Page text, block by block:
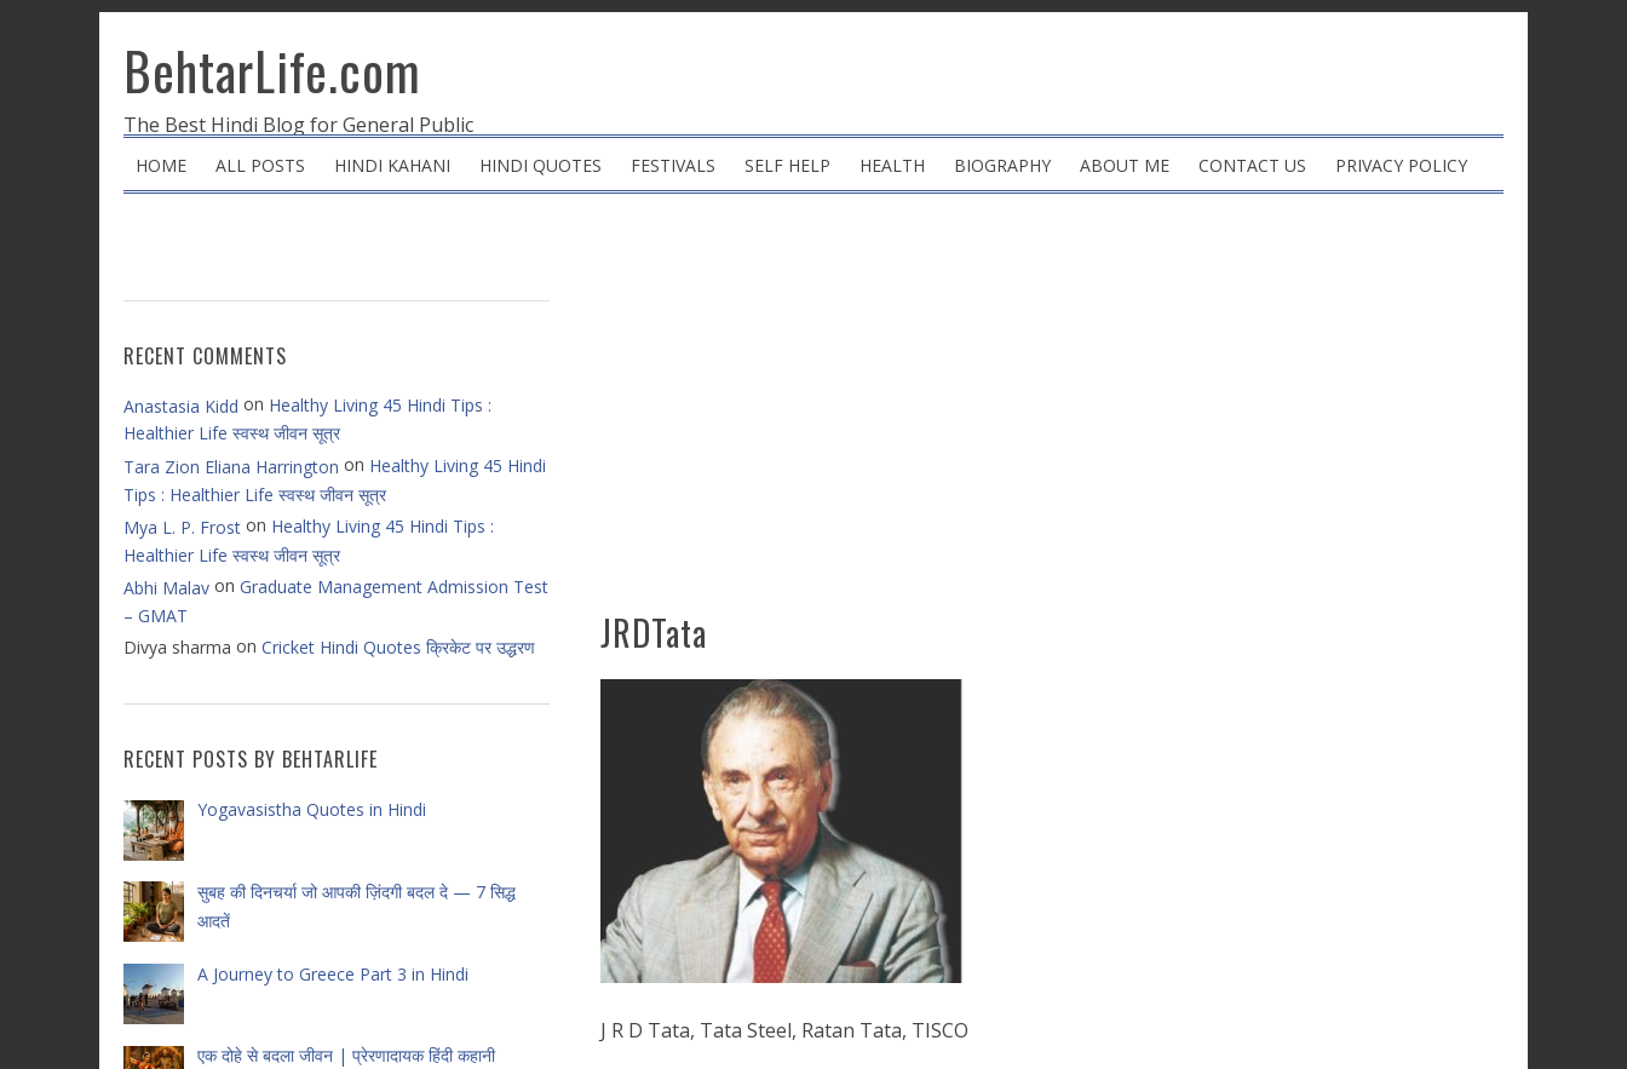
BehtarLife.com
The Best Hindi Blog for General Public
HOME ALL POSTS HINDI KAHANI HINDI QUOTES FESTIVALS SELF HELP HEALTH BIOGRAPHY ABOUT ME CONTACT US PRIVACY POLICY
JRDTata
J R D Tata, Tata Steel, Ratan Tata, TISCO
RECENT COMMENTS
Anastasia Kidd on Healthy Living 45 Hindi Tips :
Healthier Life स्वस्थ जीवन सूत्र
Tara Zion Eliana Harrington on Healthy Living 45 Hindi
Tips : Healthier Life स्वस्थ जीवन सूत्र
Mya L. P. Frost on Healthy Living 45 Hindi Tips :
Healthier Life स्वस्थ जीवन सूत्र
Abhi Malav on Graduate Management Admission Test
– GMAT
Divya sharma on Cricket Hindi Quotes क्रिकेट पर उद्धरण
RECENT POSTS BY BEHTARLIFE
Yogavasistha Quotes in Hindi
सुबह की दिनचर्या जो आपकी ज़िंदगी बदल दे — 7 सिद्ध
आदतें
A Journey to Greece Part 3 in Hindi
एक दोहे से बदला जीवन | प्रेरणादायक हिंदी कहानी